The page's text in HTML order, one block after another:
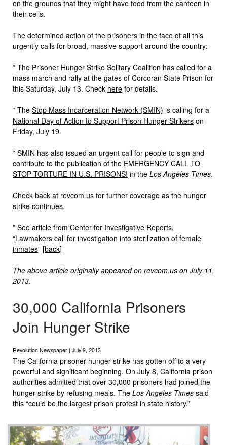
on the grounds that they might have food from the canteen in
their cells.
The determined action of the prisoners in the face of all this
urgently calls for broad, massive support around the country:
* The Prisoner Hunger Strike Solitary Coalition has called for a
mass march and rally at the gates of Corcoran State Prison for
this Saturday, July 13. Check here for details.
* The Stop Mass Incarceration Network (SMIN) is calling for a
National Day of Action to Support Prison Hunger Strikers on
Friday, July 19.
* SMIN has also issued an urgent call for people to sign and
contribute to the publication of the EMERGENCY CALL TO
STOP TORTURE IN U.S. PRISONS! in the Los Angeles Times.
Check back at revcom.us for further coverage as the hunger
strike continues.
* See article from Center for Investigative Reports,
“Lawmakers call for investigation into sterilization of female
inmates” [back]
The above article originally appeared on revcom.us on July 11,
2013.
30,000 California Prisoners
Join Hunger Strike
Revolution Newspaper | July 9, 2013
The California prisoner hunger strike has gotten off to a very
powerful and significant beginning. On July 8, California prison
authorities admitted that over 30,000 prisoners had joined the
hunger strike by refusing meals. The Los Angeles Times said
this “could be the largest prison protest in state history.”